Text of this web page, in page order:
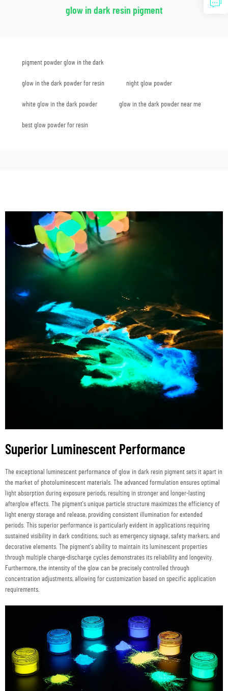
glow in dark resin pigment
pigment powder glow in the dark
glow in the dark powder for resin night glow powder
white glow in the dark powder glow in the dark powder near me
best glow powder for resin
Superior Luminescent Performance
The exceptional luminescent performance of glow in dark resin pigment sets it apart in
the market of photoluminescent materials. The advanced formulation ensures optimal
light absorption during exposure periods, resulting in stronger and longer-lasting
afterglow effects. The pigment's unique particle structure maximizes the efficiency of
light energy storage and release, providing consistent illumination for extended
periods. This superior performance is particularly evident in applications requiring
sustained visibility in dark conditions, such as emergency signage, safety markers, and
decorative elements. The pigment's ability to maintain its luminescent properties
through multiple charge-discharge cycles demonstrates its reliability and longevity.
Furthermore, the intensity of the glow can be precisely controlled through
concentration adjustments, allowing for customization based on specific application
requirements.